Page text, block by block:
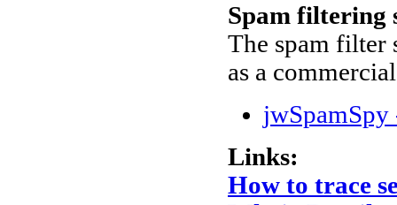
Spam filtering
The spam filter
as a
Links:
How to trace